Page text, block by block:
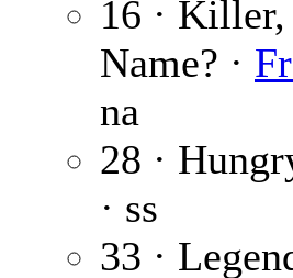
16 · Killer,
Name? ·
na
28 ·
· ss
33 ·